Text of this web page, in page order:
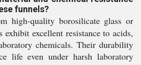
funnels?
high-quality borosilicate glass or
exhibit excellent resistance to acids,
chemicals. Their durability
life even under harsh laboratory